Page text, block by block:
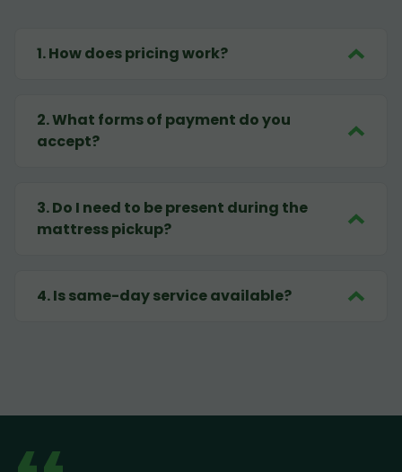
1.How does pricing work?
2.What forms of payment do you
accept?
3.Do I need to be present during the
mattress pickup?
4.Is same-day service available?